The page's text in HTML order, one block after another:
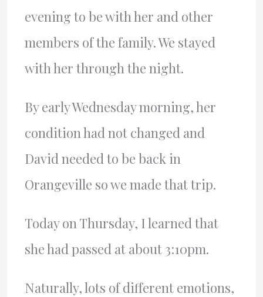
evening to be with her and other
members of the family. We stayed
with her through the night.
By early Wednesday morning, her
condition had not changed and
David needed to be back in
Orangeville so we made that trip.
Today on Thursday, I learned that
she had passed at about 3:10pm.
Naturally, lots of different emotions,